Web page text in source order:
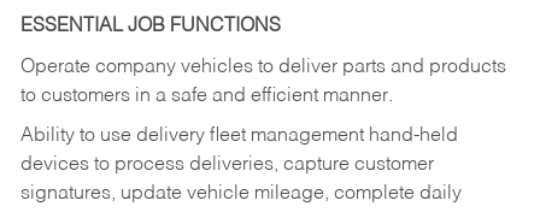
ESSENTIAL JOB FUNCTIONS
Operate company vehicles to deliver parts and products
to customers in a safe and efficient manner.
Ability to use delivery fleet management hand-held
devices to process deliveries, capture customer
signatures, update vehicle mileage, complete daily